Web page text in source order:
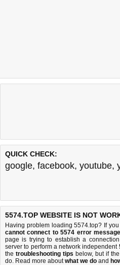
QUICK CHECK:
google, facebook, youtube,
5574.TOP WEBSITE IS NOT
Having problem loading 5574.top? If you
cannot connect to 5574 error message
page is trying to establish a
server to perform a network independent
thetroubleshooting tips below, but if
do. Read more aboutwhat we do and